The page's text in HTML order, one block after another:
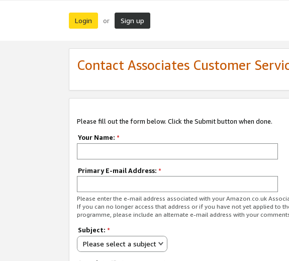
Login or Sign up
Contact Associates Customer
Please fill out the form below. Click the Submit button when done.
Your Name: *
Primary E-mail Address: *
Please enter the e-mail address associated with your Amazon.co.uk
If you can no longer access that address or if you have not yet applied to
programme, please include an alternate e-mail address with your
Subject: *
Please select a subject